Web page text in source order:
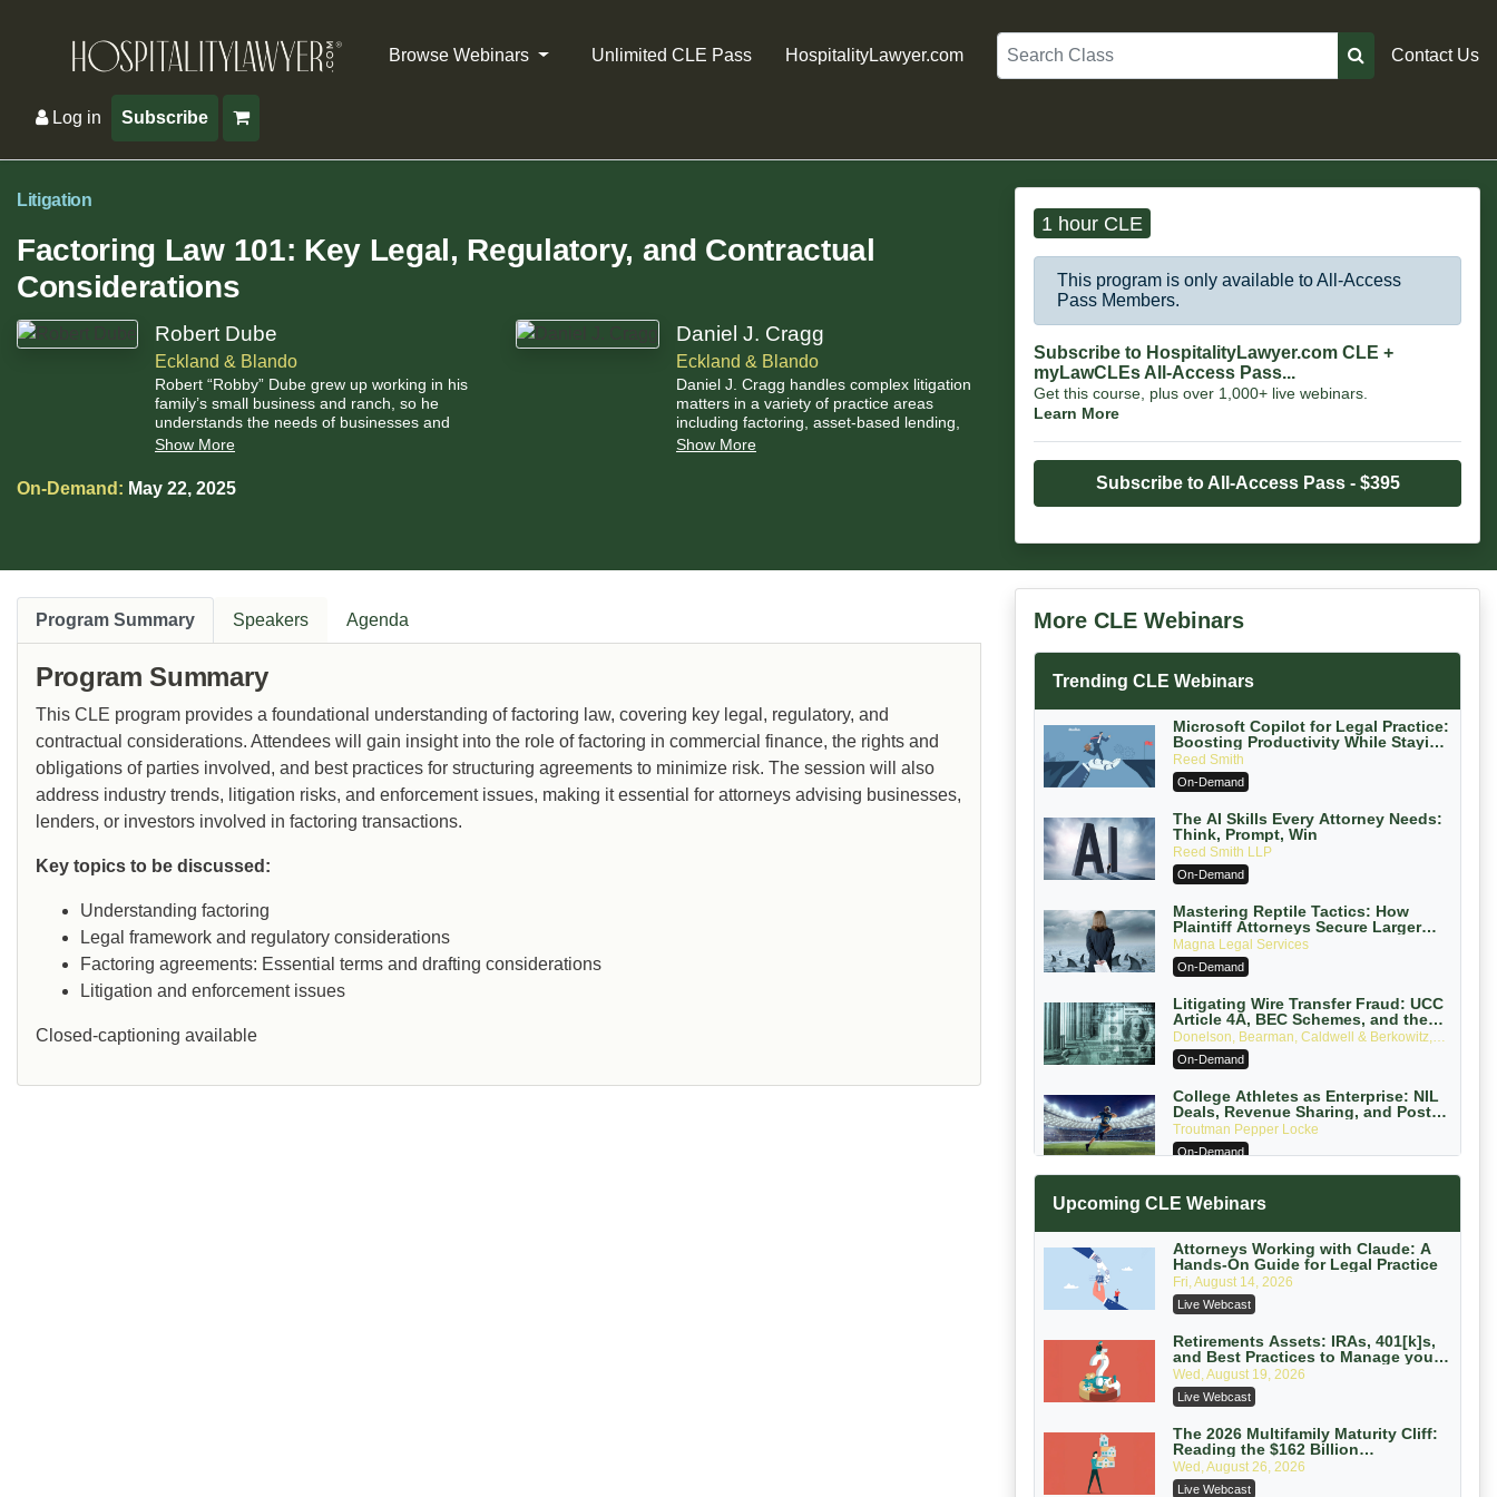
Browse Webinars Unlimited CLE Pass HospitalityLawyer.com
Search
Contact Us
Log in Subscribe
Litigation
Factoring Law 101: Key Legal, Regulatory, and Contractual
Considerations
Robert Dube
Eckland & Blando
Robert “Robby” Dube grew up working in his
family’s small business and ranch, so he
understands the needs of businesses and
works tirelessly to advocate for them in a cost-
Show More
Daniel J. Cragg
Eckland & Blando
Daniel J. Cragg handles complex litigation
matters in a variety of practice areas
including factoring, asset-based lending,
personal injury, commercial litigation, labor
Show More
On-Demand: May 22, 2025
1 hour CLE
This program is only available to All-Access
Pass Members.
Subscribe to HospitalityLawyer.com CLE +
myLawCLEs All-Access Pass...
Get this course, plus over 1,000+ live webinars.
Learn More
Subscribe to All-Access Pass - $395
Program Summary Speakers Agenda
Program Summary
This CLE program provides a foundational understanding of factoring law, covering key legal, regulatory, and
contractual considerations. Attendees will gain insight into the role of factoring in commercial finance, the rights and
obligations of parties involved, and best practices for structuring agreements to minimize risk. The session will also
address industry trends, litigation risks, and enforcement issues, making it essential for attorneys advising businesses,
lenders, or investors involved in factoring transactions.
Key topics to be discussed:
Understanding factoring
Legal framework and regulatory considerations
Factoring agreements: Essential terms and drafting considerations
Litigation and enforcement issues
Closed-captioning available
More CLE Webinars
Trending CLE Webinars
Microsoft Copilot for Legal Practice:
Boosting Productivity While Staying
Ethically Compliant (2026 Edition)
Reed Smith
On-Demand
The AI Skills Every Attorney Needs:
Think, Prompt, Win
Reed Smith LLP
On-Demand
Mastering Reptile Tactics: How
Plaintiff Attorneys Secure Larger
Verdicts and How Defendant
Attorneys Can Avoid Them (2026
Edition)
Magna Legal Services
On-Demand
Litigating Wire Transfer Fraud: UCC
Article 4A, BEC Schemes, and the
First 72 Hours That Define Recovery
Donelson, Bearman, Caldwell & Berkowitz,
PC
On-Demand
College Athletes as Enterprise: NIL
Deals, Revenue Sharing, and Post-
House NCAA Enforcement
Troutman Pepper Locke
On-Demand
with Section 1031 Exchanges
On-Demand
Privilege Log Objections Are Rising:
How to Survive Rule 26(f)(3)(D)
Challenges and Defend Your Entries
Crowell & Moring LLP
On-Demand
Trusts and Estates in Real Estate:
Key Strategies for Wealth Transfer
and Asset Protection
Falcon Rappaport & Berkman LLP
On-Demand
Disinheriting the IRS: Advanced
Trust Strategies, Income Tax Traps,
Upcoming CLE Webinars
Attorneys Working with Claude: A
Hands-On Guide for Legal Practice
Fri, August 14, 2026
Live Webcast
Retirements Assets: IRAs, 401[k]s,
and Best Practices to Manage your
Estate (2026 Edition)
Wed, August 19, 2026
Live Webcast
The 2026 Multifamily Maturity Cliff:
Reading the $162 Billion
Refinancing Wave and the
Engagements It Will Generate
Wed, August 26, 2026
Live Webcast